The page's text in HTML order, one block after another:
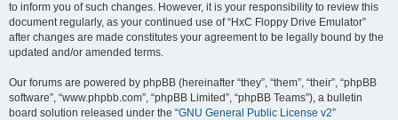
to inform you of such changes. However, it is your responsibility to review this
document regularly, as your continued use of “HxC Floppy Drive Emulator”
after changes are made constitutes your agreement to be legally bound by the
updated and/or amended terms.
Our forums are powered by phpBB (hereinafter “they”, “them”, “their”, “phpBB
software”, “www.phpbb.com”, “phpBB Limited”, “phpBB Teams”), a bulletin
board solution released under the “GNU General Public License v2”